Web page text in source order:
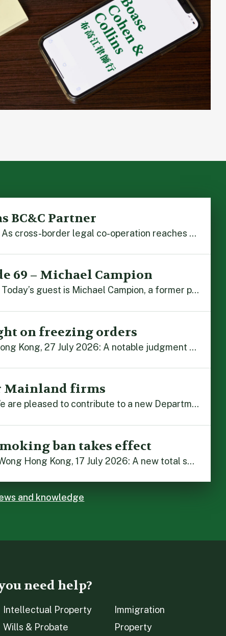
BC&C Partner
Hong Kong, 5 August 2026: As cross-border legal co-operation reaches new heights and the Greater Bay Area continues to flourish, Boase Cohen & Collins is pleased to announce that John Zhou has been made a Partner with the firm. John, who joined BC&C as a Consultant three years ago, is admitted to practice law in […]
69 – Michael Campion
Hong Kong, 3 August 2026: Today’s guest is Michael Campion, a former professional footballer who has since forged a diverse career as a keynote speaker, corporate trainer and podcaster. Michael traces his journey, from football-mad youngster growing up in Hong Kong to the person he is today, recounting the twists and turns of his eventful […]
on freezing orders
By Alex Liu and John Zhou Hong Kong, 27 July 2026: A notable judgment by the Court of Appeal (CA) brings welcome clarity to the complex regime of interim relief in aid of foreign proceedings – including freezing orders, asset preservation and disclosure orders – and the circumstances in which it may be granted. Specifically, […]
Mainland firms
Hong Kong, 22 July 2026: We are pleased to contribute to a new Department of Justice publication which highlights how Hong Kong firms are assisting Mainland enterprises to expand their business operations worldwide. The 336-page reference manual, “Collection of Success Stories: Hong Kong’s Professional Services Supporting Chinese Mainland Enterprises Going Global”, showcases the knowledge and […]
ban takes effect
By Stephanie Lai and Irene Wong Hong Kong, 17 July 2026: A new total smoking ban at construction sites in Hong Kong takes effect immediately today, with no grace period. This marks an important and urgent compliance development for the construction industry, with the new regime intended to reduce fire hazards and improve occupational health […]
and knowledge
need help?
Intellectual Property
Wills & Probate
Immigration
Property